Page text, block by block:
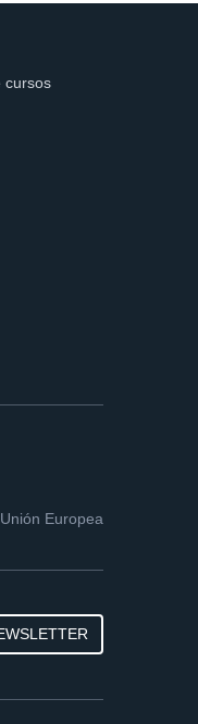
cursos
Unión Europea